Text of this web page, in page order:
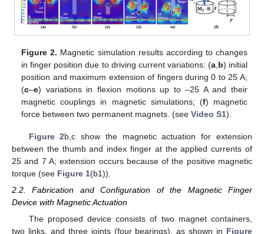
Figure 2. Magnetic simulation results according to changes
in finger position due to driving current variations: (a, b) initial
position and maximum extension of fingers during 0 to 25 A;
(c–e) variations in flexion motions up to –25 A and their
magnetic couplings in magnetic simulations; (f) magnetic
force between two permanent magnets. (seeVideo S1).
Figure 2b,c show the magnetic actuation for extension
between the thumb and index finger at the applied currents of
25 and 7 A; extension occurs because of the positive magnetic
torque (see Figure 1(b1)).
2.2. Fabrication and Configuration of the Magnetic Finger
Device with Magnetic Actuation
The proposed device consists of two magnet containers,
two links, and three joints (four bearings), as shown in Figure